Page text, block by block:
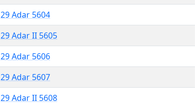
29 Adar 5604
29 Adar II 5605
29 Adar 5606
29 Adar 5607
29 Adar II 5608